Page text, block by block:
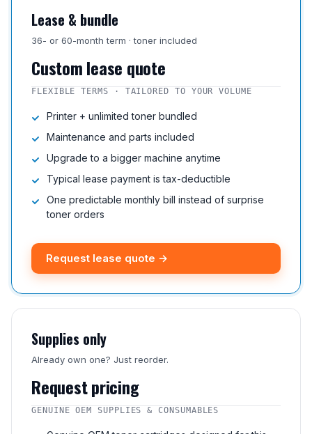
Lease & bundle
36- or 60-month term · toner included
Custom lease quote
FLEXIBLE TERMS · TAILORED TO YOUR VOLUME
Printer + unlimited toner bundled
Maintenance and parts included
Upgrade to a bigger machine anytime
Typical lease payment is tax-deductible
One predictable monthly bill instead of surprise
toner orders
Request lease quote →
Supplies only
Already own one? Just reorder.
Request pricing
GENUINE OEM SUPPLIES & CONSUMABLES